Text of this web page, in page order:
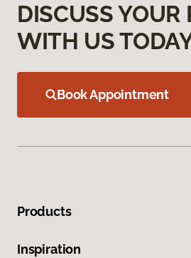
DISCUSS YOUR
WITH US
Book Appointment
Products
Inspiration